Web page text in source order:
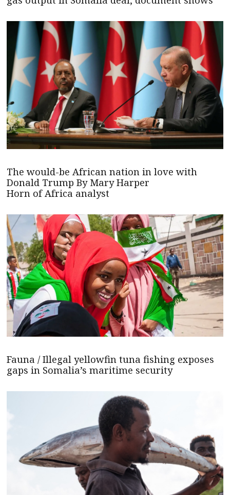
The would-be African nation in love with
Donald Trump By Mary Harper
Horn of Africa analyst
Fauna / Illegal yellowfin tuna fishing exposes
gaps in Somalia’s maritime security